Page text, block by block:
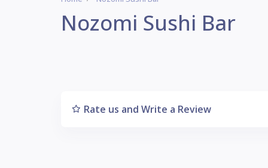
Nozomi Sushi Bar
Rate us and Write a Review